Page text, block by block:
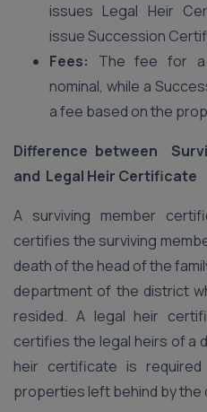
issues Legal Heir
issue Succession
Fees: The fee for a
nominal, while a
a fee based on the
Difference between
and Legal Heir Certificate
A surviving member
certifies the surviving
death of the head of the
department of the district
resided. A legal heir
certifies the legal heirs of a
heir certificate is
properties left behind by the